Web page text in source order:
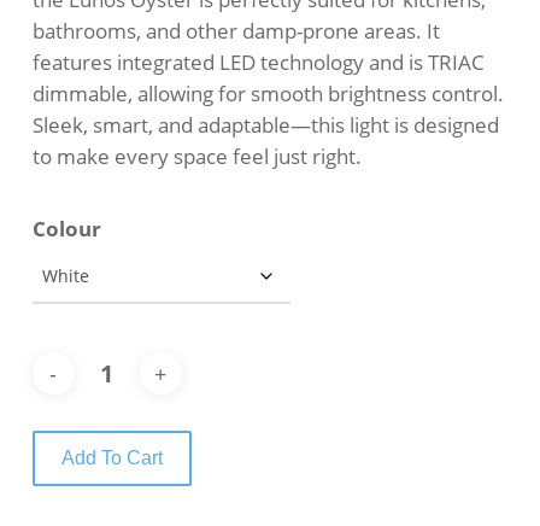
bathrooms, and other damp-prone areas. It
features integrated LED technology and is TRIAC
dimmable, allowing for smooth brightness control.
Sleek, smart, and adaptable—this light is designed
to make every space feel just right.
Colour
Add To Cart